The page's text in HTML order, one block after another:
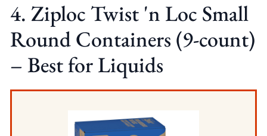
4. Ziploc Twist 'n Loc Small
Round Containers (9-count)
– Best for Liquids